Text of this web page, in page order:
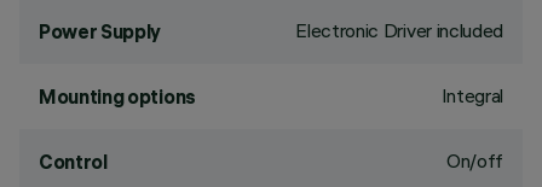
Power Supply Electronic Driver included
Mounting options Integral
Control On/off